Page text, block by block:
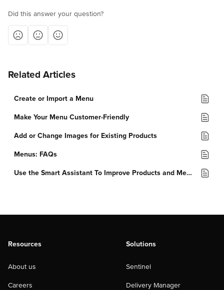
Did this answer your question?
Related Articles
Create or Import a Menu
Make Your Menu Customer-Friendly
Add or Change Images for Existing Products
Menus: FAQs
Use the Smart Assistant To Improve Products and Menus
Resources
About us
Careers
Solutions
Sentinel
Delivery Manager